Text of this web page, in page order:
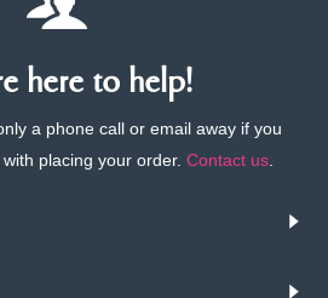
here to help!
a phone call or email away if you
placing your order. Contact us.